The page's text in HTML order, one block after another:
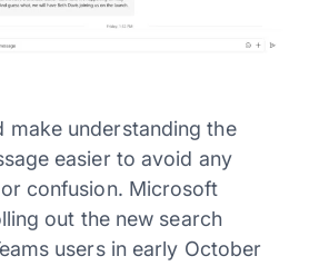
make understanding the
easier to avoid any
confusion. Microsoft
out the new search
users in early October